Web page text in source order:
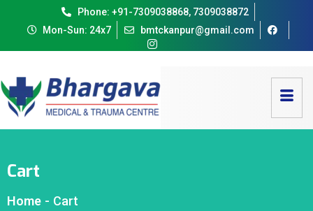
Phone: +91-7309038868, 7309038872
Mon-Sun: 24x7
bmtckanpur@gmail.com
Cart
Home - Cart